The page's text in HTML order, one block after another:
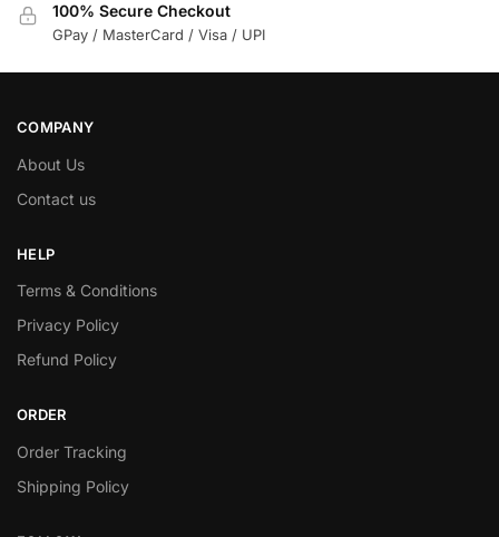
100% Secure Checkout
GPay / MasterCard / Visa / UPI
COMPANY
About Us
Contact us
HELP
Terms & Conditions
Privacy Policy
Refund Policy
ORDER
Order Tracking
Shipping Policy